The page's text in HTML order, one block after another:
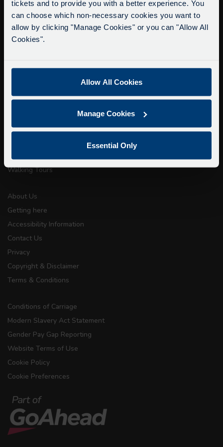
tickets and to provide you with a better experience. You
can choose which non-necessary cookies you want to
allow by clicking "Manage Cookies" or you can "Allow All
Cookies".
Allow All Cookies
Manage Cookies
Essential Only
info@citysightseeingoxford.com
Timetable & Prices
Private Hire
Walking Tours
About Us
Getting here
Accessibility Information
Contact Us
Privacy
Copyright & Disclaimer
Terms & Conditions
Conditions of Carriage
Modern Slavery Act Statement
Gender Pay Gap Reporting
Website Terms of Use
Cookie Policy
Cookie Preferences
Delays due to roadworks
Due to roadworks at various points along our
route, we are experiencing delays of about 10-